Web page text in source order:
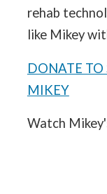
rehab
like Mikey
DONATE TO
MIKEY
Watch